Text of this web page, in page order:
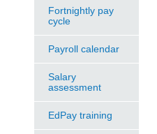
Fortnightly pay
cycle
Payroll calendar
Salary
assessment
EdPay training